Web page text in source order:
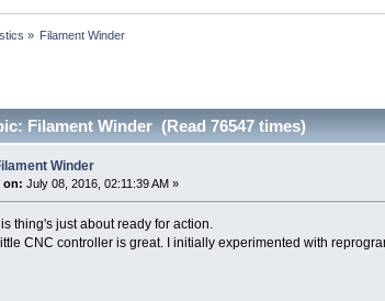
» Filament Winder
Filament Winder (Read 76547 times)
Winder
on: July 08, 2016, 02:11:39 AM »
thing's just about ready for action.
CNC controller is great. I initially experimented with